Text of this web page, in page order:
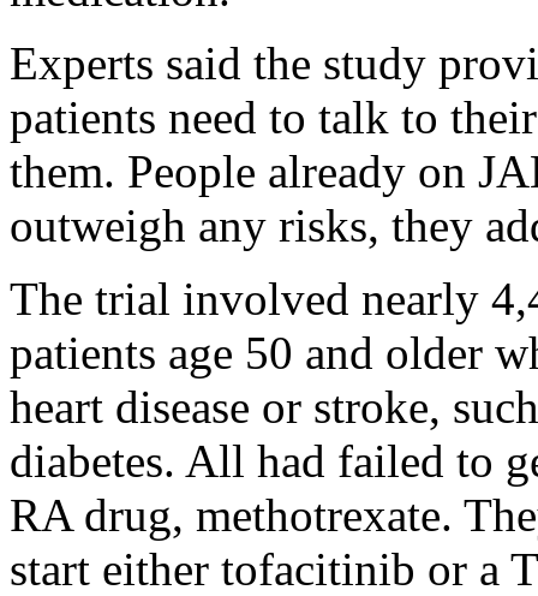
Experts said the study
patients need to talk to
them. People already on
outweigh any risks, they
The trial involved nearly
patients age 50 and older
heart disease or stroke,
diabetes. All had failed to
RA drug, methotrexate.
start either tofacitinib or a